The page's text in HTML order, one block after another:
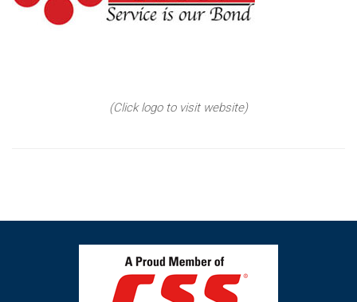
(Click logo to visit website)